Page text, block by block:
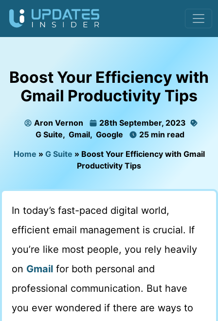
Boost Your Efficiency with
Gmail Productivity Tips
Aron Vernon
28th September, 2023
G Suite, Gmail, Google
25 min read
Home » G Suite » Boost Your Efficiency with Gmail
Productivity Tips
In today’s fast-paced digital world,
efficient email management is crucial. If
you’re like most people, you rely heavily
on Gmail for both personal and
professional communication. But have
you ever wondered if there are ways to